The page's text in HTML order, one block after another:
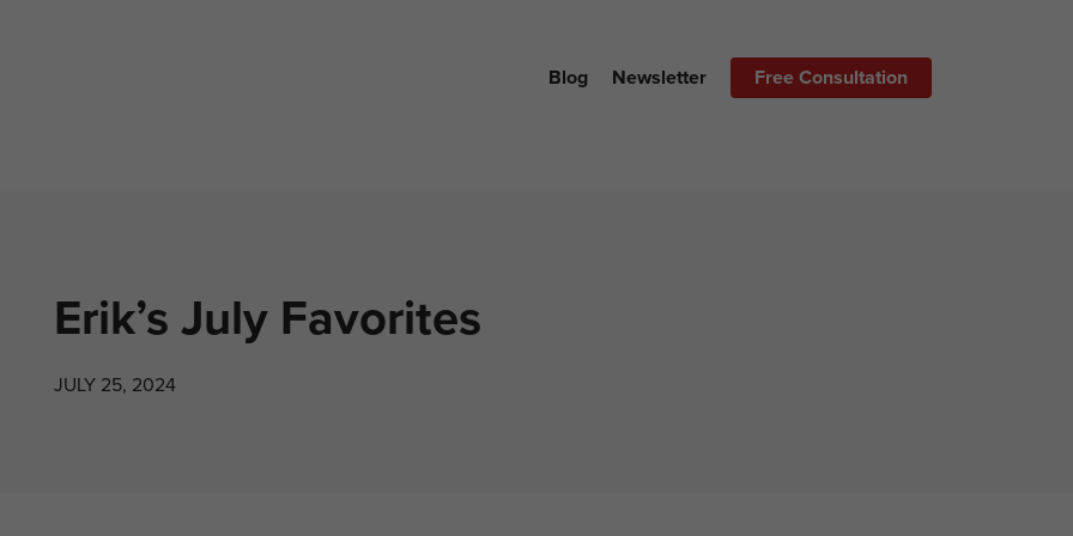
Blog Newsletter Free Consultation
Erik’s July Favorites
JULY 25, 2024